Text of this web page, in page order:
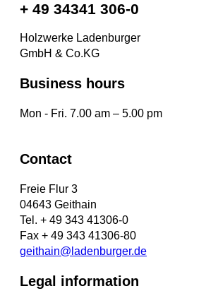
+ 49 34341 306-0
Holzwerke Ladenburger
GmbH & Co.KG
Business hours
Mon - Fri. 7.00 am – 5.00 pm
Contact
Freie Flur 3
04643 Geithain
Tel. + 49 343 41306-0
Fax + 49 343 41306-80
geithain@ladenburger.de
Legal information